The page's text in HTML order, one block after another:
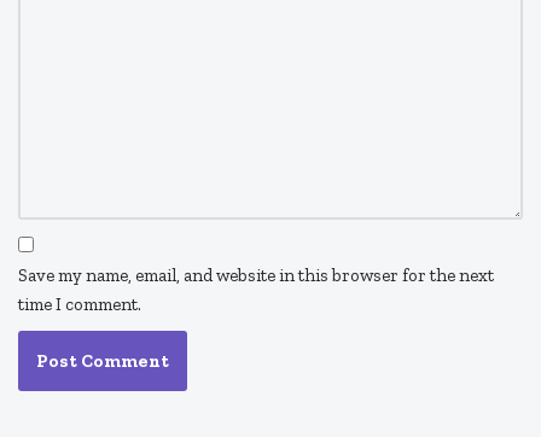
Save my name, email, and website in this browser for the next
time I comment.